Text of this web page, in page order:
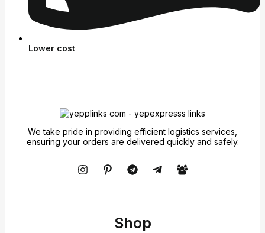
Lower cost
We take pride in providing efficient logistics services,
ensuring your orders are delivered quickly and safely.
Shop